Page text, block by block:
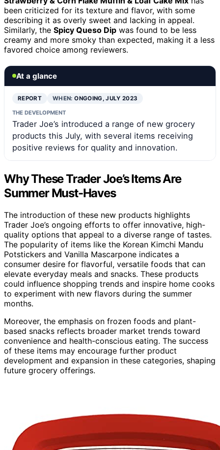
been criticized for its texture and flavor, with some
describing it as overly sweet and lacking in appeal.
Similarly, the Spicy Queso Dip was found to be less
creamy and more smoky than expected, making it a less
favored choice among reviewers.
At a glance
REPORT WHEN:ONGOING, JULY 2023
THE DEVELOPMENT
Trader Joe’s introduced a range of new grocery
products this July, with several items receiving
positive reviews for quality and innovation.
Why These Trader Joe’s Items Are
Summer Must-Haves
The introduction of these new products highlights
Trader Joe’s ongoing efforts to offer innovative, high-
quality options that appeal to a diverse range of tastes.
The popularity of items like the Korean Kimchi Mandu
Potstickers and Vanilla Mascarpone indicates a
consumer desire for flavorful, versatile foods that can
elevate everyday meals and snacks. These products
could influence shopping trends and inspire home cooks
to experiment with new flavors during the summer
months.
Moreover, the emphasis on frozen foods and plant-
based snacks reflects broader market trends toward
convenience and health-conscious eating. The success
of these items may encourage further product
development and expansion in these categories, shaping
future grocery offerings.